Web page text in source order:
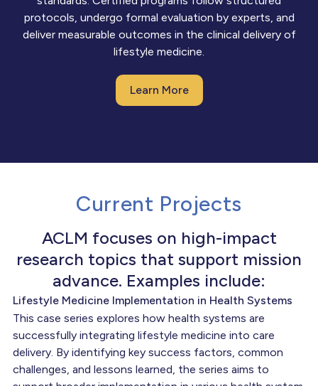
protocols, undergo formal evaluation by experts, and
deliver measurable outcomes in the clinical delivery of
lifestyle medicine.
Learn More
Current Projects
ACLM focuses on high-impact
research topics that support mission
advance. Examples include:
Lifestyle Medicine Implementation in Health Systems
This case series explores how health systems are
successfully integrating lifestyle medicine into care
delivery. By identifying key success factors, common
challenges, and lessons learned, the series aims to